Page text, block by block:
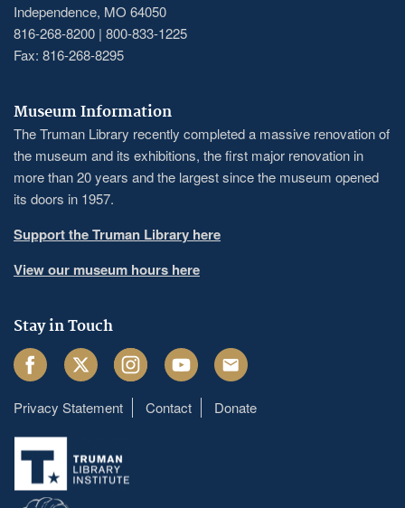
Independence, MO 64050
816-268-8200 | 800-833-1225
Fax: 816-268-8295
Museum Information
The Truman Library recently completed a massive renovation of
the museum and its exhibitions, the first major renovation in
more than 20 years and the largest since the museum opened
its doors in 1957.
Support the Truman Library here
View our museum hours here
Stay in Touch
FacebookTwitter InstagramYoutube Email
Footer
menu
Privacy Statement Contact Donate